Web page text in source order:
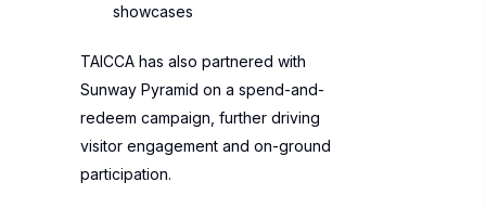
showcases
TAICCA has also partnered with
Sunway Pyramid on a spend-and-
redeem campaign, further driving
visitor engagement and on-ground
participation.